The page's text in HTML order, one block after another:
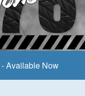
- Available Now